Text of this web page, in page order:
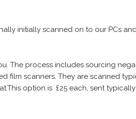
initially scanned on to our PCs
The process includes sourcing
film scanners. They are scanned
option is £25 each, sent